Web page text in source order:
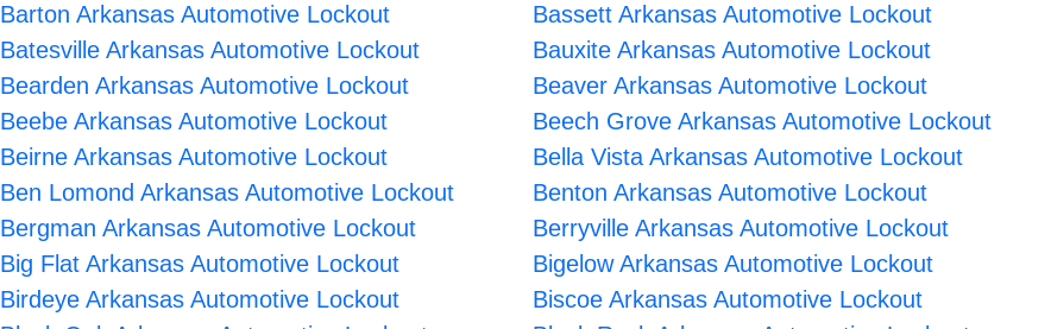
Barton Arkansas Automotive Lockout
Bassett Arkansas Automotive Lockout
Batesville Arkansas Automotive Lockout
Bauxite Arkansas Automotive Lockout
Bearden Arkansas Automotive Lockout
Beaver Arkansas Automotive Lockout
Beebe Arkansas Automotive Lockout
Beech Grove Arkansas Automotive Lockout
Beirne Arkansas Automotive Lockout
Bella Vista Arkansas Automotive Lockout
Ben Lomond Arkansas Automotive Lockout
Benton Arkansas Automotive Lockout
Bergman Arkansas Automotive Lockout
Berryville Arkansas Automotive Lockout
Big Flat Arkansas Automotive Lockout
Bigelow Arkansas Automotive Lockout
Birdeye Arkansas Automotive Lockout
Biscoe Arkansas Automotive Lockout